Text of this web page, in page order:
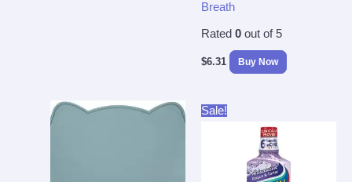
Breath
Rated 0out of 5
$6.31 Buy Now
Sale!
$11.99.
is:
$9.58.